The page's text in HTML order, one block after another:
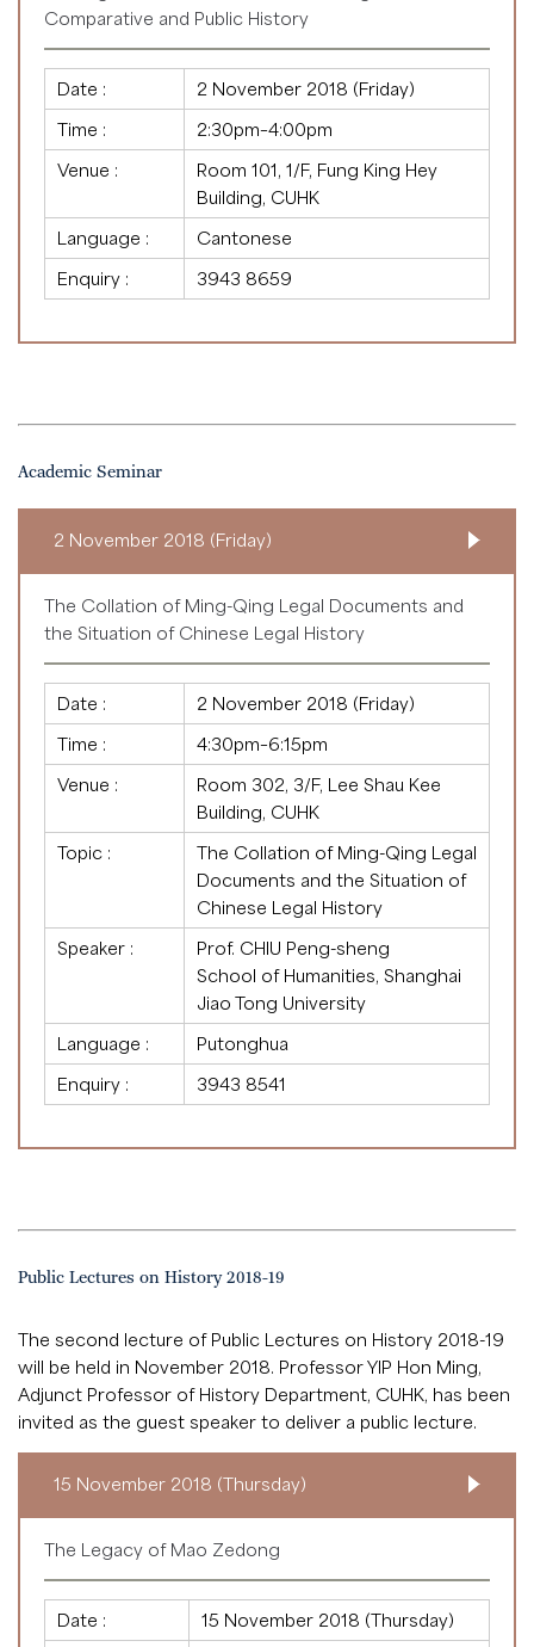
Comparative and Public History
Date :
2 November 2018 (Friday)
Time :
2:30pm–4:00pm
Venue :
Room 101, 1/F, Fung King Hey
Building, CUHK
Language :
Cantonese
Enquiry :
3943 8659
Academic Seminar
2 November 2018 (Friday)
The Collation of Ming-Qing Legal Documents and
the Situation of Chinese Legal History
Date :
2 November 2018 (Friday)
Time :
4:30pm–6:15pm
Venue :
Room 302, 3/F, Lee Shau Kee
Building, CUHK
Topic :
The Collation of Ming-Qing Legal
Documents and the Situation of
Chinese Legal History
Speaker :
Prof. CHIU Peng-sheng
School of Humanities, Shanghai
Jiao Tong University
Language :
Putonghua
Enquiry :
3943 8541
Public Lectures on History 2018-19
The second lecture of Public Lectures on History 2018-19
will be held in November 2018. Professor YIP Hon Ming,
Adjunct Professor of History Department, CUHK, has been
invited as the guest speaker to deliver a public lecture.
15 November 2018 (Thursday)
The Legacy of Mao Zedong
Date :
15 November 2018 (Thursday)